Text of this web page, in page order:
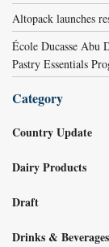
Altopack launches
École Ducasse Abu
Pastry Essentials
Category
Country Update
Dairy Products
Draft
Drinks & Beverages